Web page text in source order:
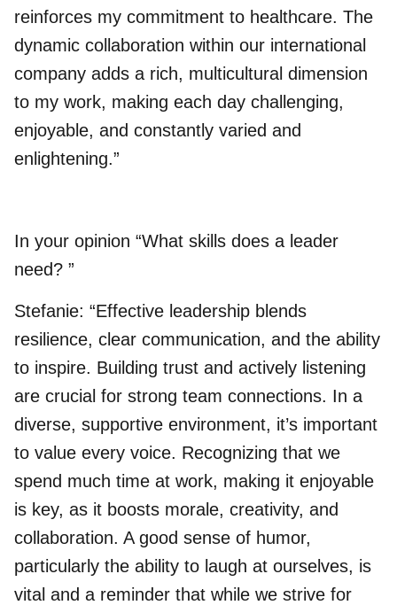
reinforces my commitment to healthcare. The
dynamic collaboration within our international
company adds a rich, multicultural dimension
to my work, making each day challenging,
enjoyable, and constantly varied and
enlightening.”
In your opinion “What skills does a leader
need? ”
Stefanie: “Effective leadership blends
resilience, clear communication, and the ability
to inspire. Building trust and actively listening
are crucial for strong team connections. In a
diverse, supportive environment, it’s important
to value every voice. Recognizing that we
spend much time at work, making it enjoyable
is key, as it boosts morale, creativity, and
collaboration. A good sense of humor,
particularly the ability to laugh at ourselves, is
vital and a reminder that while we strive for